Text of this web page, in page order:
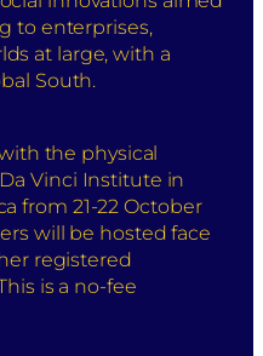
to enterprises,
at large, with a
South.
the physical
Vinci Institute in
from 21-22 October
will be hosted face
registered
is a no-fee